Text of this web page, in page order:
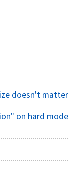
doesn't matter
on hard mode